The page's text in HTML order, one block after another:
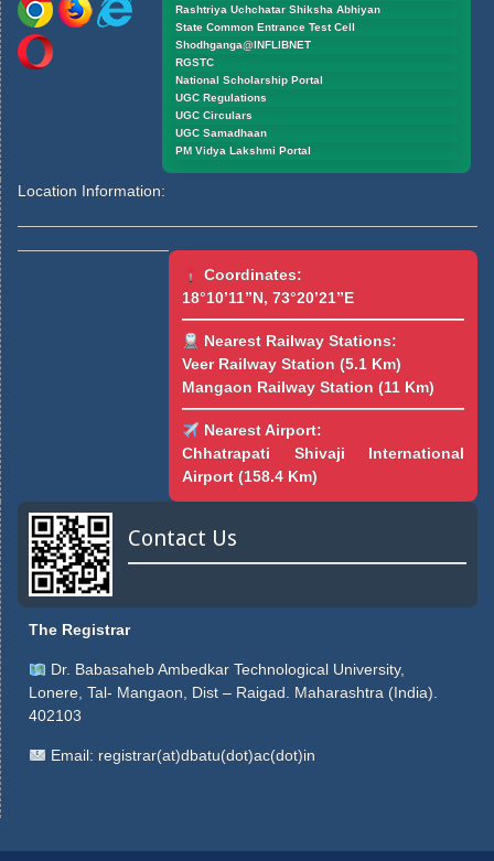
Rashtriya Uchchatar Shiksha Abhiyan
State Common Entrance Test Cell
Shodhganga@INFLIBNET
RGSTC
National Scholarship Portal
UGC Regulations
UGC Circulars
UGC Samadhaan
PM Vidya Lakshmi Portal
Location Information:
Coordinates:
18°10’11”N, 73°20’21”E
Nearest Railway Stations:
Veer Railway Station (5.1 Km)
Mangaon Railway Station (11 Km)
Nearest Airport:
Chhatrapati Shivaji International
Airport (158.4 Km)
Contact Us
The Registrar
Dr. Babasaheb Ambedkar Technological University,
Lonere, Tal- Mangaon, Dist – Raigad. Maharashtra (India).
402103
Email: registrar(at)dbatu(dot)ac(dot)in